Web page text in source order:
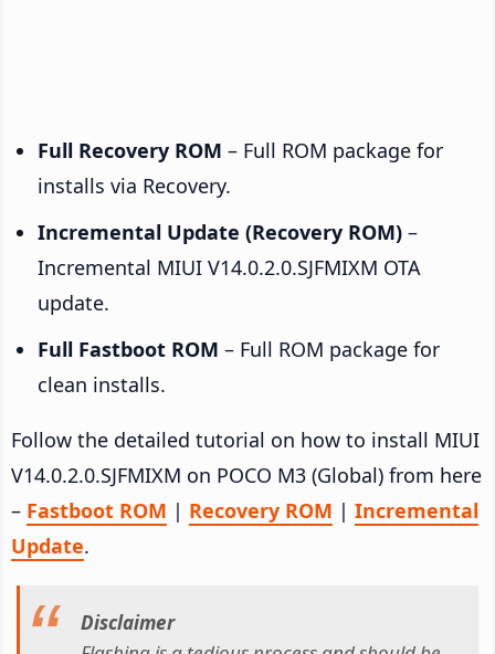
Full Recovery ROM – Full ROM package for
installs via Recovery.
Incremental Update (Recovery ROM) –
Incremental MIUI V14.0.2.0.SJFMIXM OTA
update.
Full Fastboot ROM – Full ROM package for
clean installs.
Follow the detailed tutorial on how to install MIUI
V14.0.2.0.SJFMIXM on POCO M3 (Global) from here
– Fastboot ROM | Recovery ROM | Incremental
Update.
Disclaimer